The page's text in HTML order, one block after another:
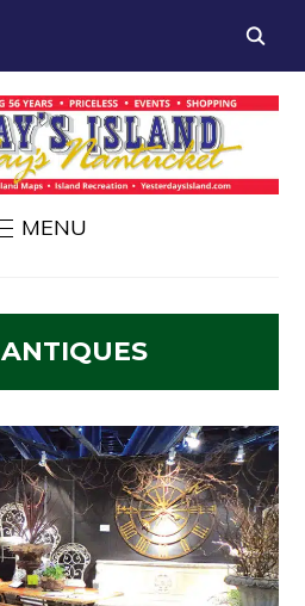
MENU
ANTIQUES